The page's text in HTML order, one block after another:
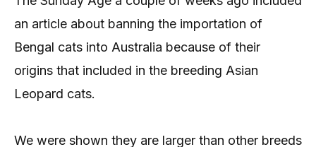
an article about banning the importation of
Bengal cats into Australia because of their
origins that included in the breeding Asian
Leopard cats.
We were shown they are larger than other breeds